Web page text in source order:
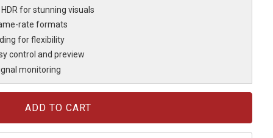
for stunning visuals
rate formats
for flexibility
control and preview
monitoring